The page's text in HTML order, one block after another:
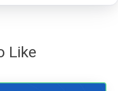
Like